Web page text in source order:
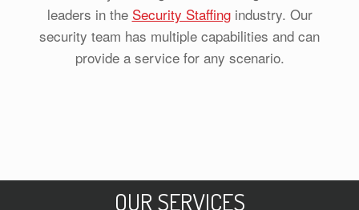
leaders in the Security Staffingindustry. Our
security team has multiple capabilities and can
provide a service for any scenario.
OUR SERVICES